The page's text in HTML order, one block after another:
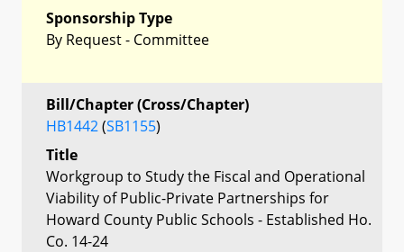
Sponsorship Type
By Request - Committee
Bill/Chapter (Cross/Chapter)
HB1442(SB1155)
Title
Workgroup to Study the Fiscal and Operational
Viability of Public-Private Partnerships for
Howard County Public Schools - Established Ho.
Co. 14-24